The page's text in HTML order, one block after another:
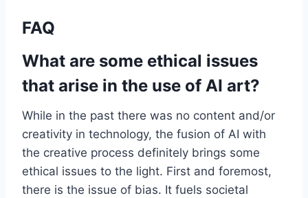
FAQ
What are some ethical issues
that arise in the use of AI art?
While in the past there was no content and/or
creativity in technology, the fusion of AI with
the creative process definitely brings some
ethical issues to the light. First and foremost,
there is the issue of bias. It fuels societal